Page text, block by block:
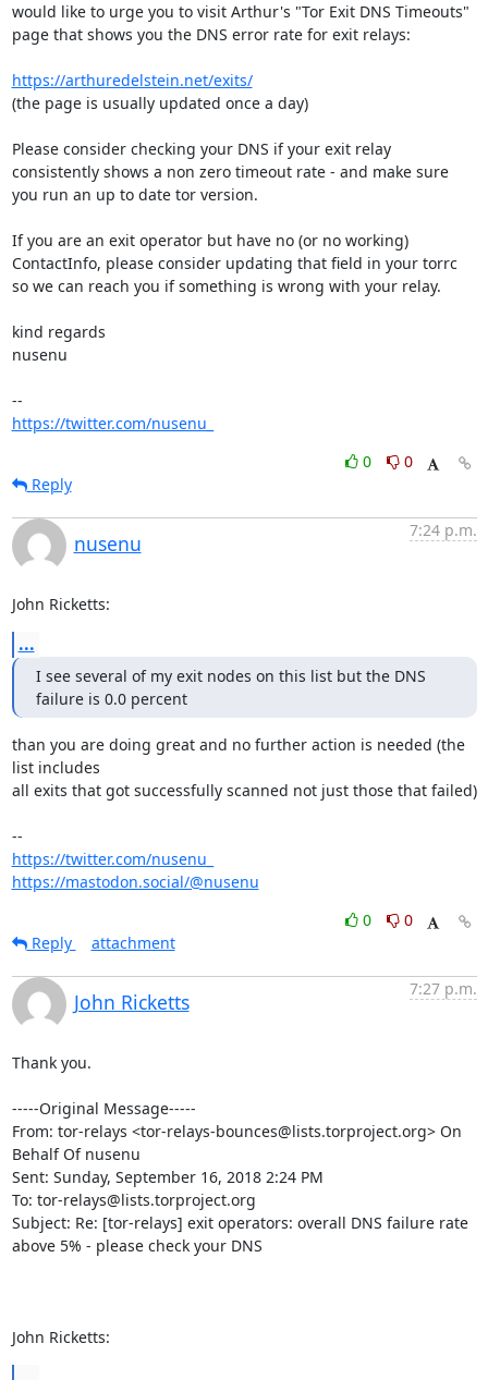
would like to urge you to visit Arthur's "Tor Exit DNS Timeouts"
page that shows you the DNS error rate for exit relays:
https://arthuredelstein.net/exits/
(the page is usually updated once a day)
Please consider checking your DNS if your exit relay
consistently shows a non zero timeout rate - and make sure
you run an up to date tor version.
If you are an exit operator but have no (or no working)
ContactInfo, please consider updating that field in your torrc
so we can reach you if something is wrong with your relay.
kind regards
nusenu
https://twitter.com/nusenu_
0
0
Reply
nusenu
7:24 p.m.
John Ricketts:
...
I see several of my exit nodes on this list but the DNS
failure is 0.0 percent
than you are doing great and no further action is needed (the
list includes
all exits that got successfully scanned not just those that failed)
https://twitter.com/nusenu_
https://mastodon.social/@nusenu
0
0
Reply
attachment
John Ricketts
7:27 p.m.
Thank you.
-----Original Message-----
From: tor-relays <tor-relays-bounces@lists.torproject.org> On
Behalf Of nusenu
Sent: Sunday, September 16, 2018 2:24 PM
To: tor-relays@lists.torproject.org
Subject: Re: [tor-relays] exit operators: overall DNS failure rate
above 5% - please check your DNS
John Ricketts: